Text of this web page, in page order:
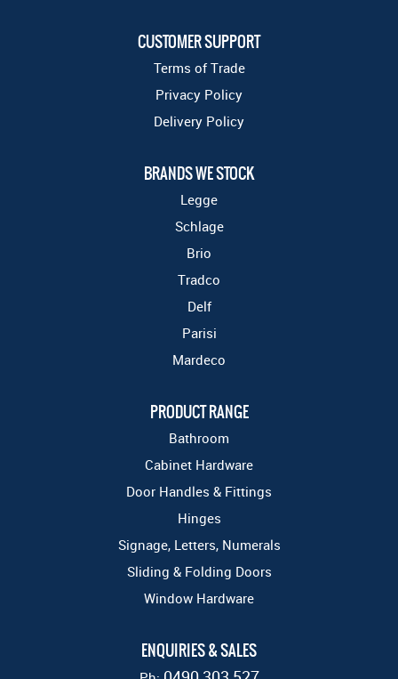
CUSTOMER SUPPORT
Terms of Trade
Privacy Policy
Delivery Policy
BRANDS WE STOCK
Legge
Schlage
Brio
Tradco
Delf
Parisi
Mardeco
PRODUCT RANGE
Bathroom
Cabinet Hardware
Door Handles & Fittings
Hinges
Signage, Letters, Numerals
Sliding & Folding Doors
Window Hardware
ENQUIRIES & SALES